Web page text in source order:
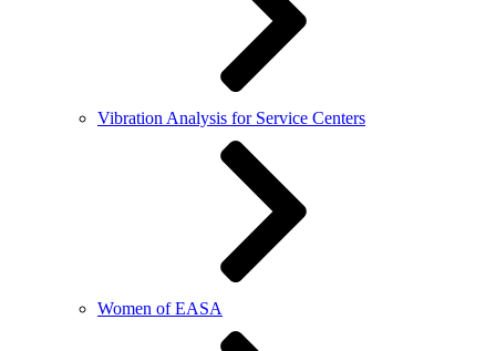
Vibration Analysis for Service Centers
Women of EASA